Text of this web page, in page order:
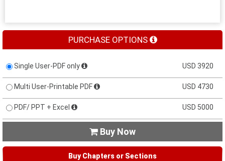
PURCHASE OPTIONS
Single User-PDF only USD 3920
Multi User-Printable PDF USD 4730
PDF/ PPT + Excel USD 5000
 Buy Now
Buy Chapters or Sections